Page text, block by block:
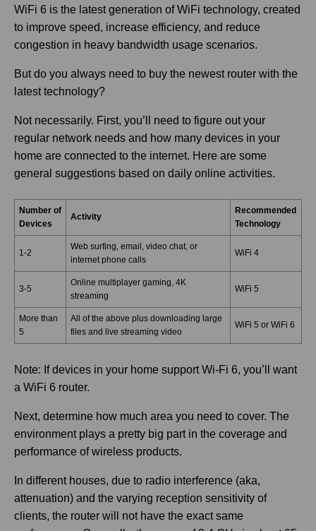
WiFi 6 is the latest generation of WiFi technology, created
to improve speed, increase efficiency, and reduce
congestion in heavy bandwidth usage scenarios.
But do you always need to buy the newest router with the
latest technology?
Not necessarily. First, you’ll need to figure out your
regular network needs and how many devices in your
home are connected to the internet. Here are some
general suggestions based on daily online activities.
Number of
Devices
Activity
Recommended
Technology
1-2
Web surfing, email, video chat, or
internet phone calls
WiFi 4
3-5
Online multiplayer gaming, 4K
streaming
WiFi 5
More than
5
All of the above plus downloading large
files and live streaming video
WiFi 5 or WiFi 6
Note: If devices in your home support Wi-Fi 6, you’ll want
a WiFi 6 router.
Next, determine how much area you need to cover. The
environment plays a pretty big part in the coverage and
performance of wireless products.
In different houses, due to radio interference (aka,
attenuation) and the varying reception sensitivity of
clients, the router will not have the exact same